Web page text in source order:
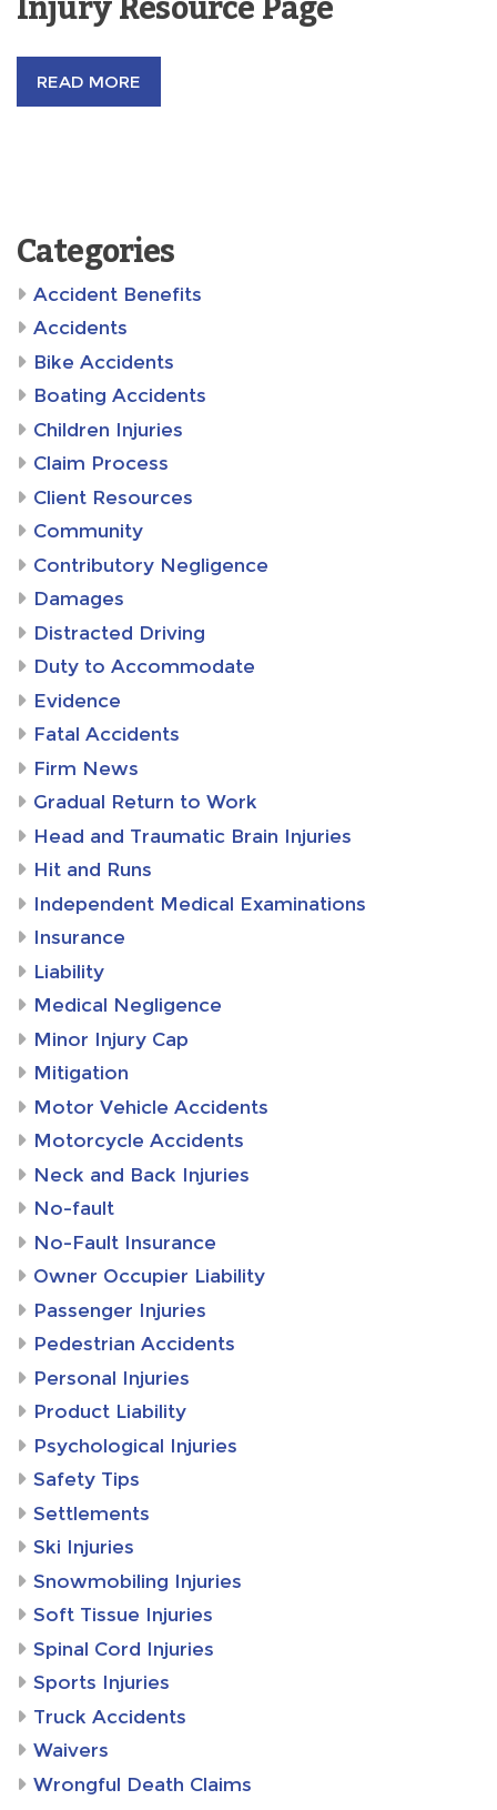
READ MORE
Categories
Accident Benefits
Accidents
Bike Accidents
Boating Accidents
Children Injuries
Claim Process
Client Resources
Community
Contributory Negligence
Damages
Distracted Driving
Duty to Accommodate
Evidence
Fatal Accidents
Firm News
Gradual Return to Work
Head and Traumatic Brain Injuries
Hit and Runs
Independent Medical Examinations
Insurance
Liability
Medical Negligence
Minor Injury Cap
Mitigation
Motor Vehicle Accidents
Motorcycle Accidents
Neck and Back Injuries
No-fault
No-Fault Insurance
Owner Occupier Liability
Passenger Injuries
Pedestrian Accidents
Personal Injuries
Product Liability
Psychological Injuries
Safety Tips
Settlements
Ski Injuries
Snowmobiling Injuries
Soft Tissue Injuries
Spinal Cord Injuries
Sports Injuries
Truck Accidents
Waivers
Wrongful Death Claims